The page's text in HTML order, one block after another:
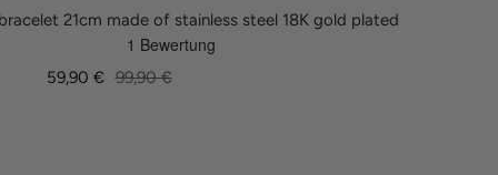
21cm made of stainless steel 18K gold plated
Sale
59,90 € Regular
99,90 €